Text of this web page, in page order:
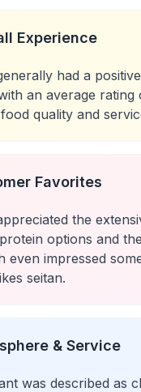
Experience
had a
an average rating
quality and
Favorites
the
options and
even impressed
seitan.
& Service
was described as